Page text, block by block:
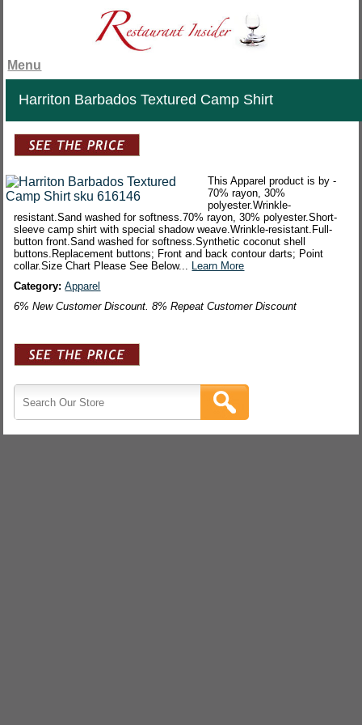
Menu
Harriton Barbados Textured Camp Shirt
This Apparel product is by -
70% rayon, 30%
polyester.Wrinkle-
resistant.Sand washed for softness.70% rayon, 30% polyester.Short-
sleeve camp shirt with special shadow weave.Wrinkle-resistant.Full-
button front.Sand washed for softness.Synthetic coconut shell
buttons.Replacement buttons; Front and back contour darts; Point
collar.Size Chart Please See Below... Learn More
Category:Apparel
6% New Customer Discount. 8% Repeat Customer Discount